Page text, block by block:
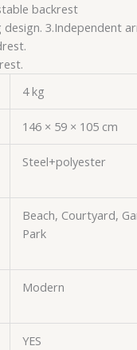
backrest
design. 3.Independent
4 kg
146 × 59 × 105 cm
Steel+polyester
Beach, Courtyard,
Park
Modern
YES